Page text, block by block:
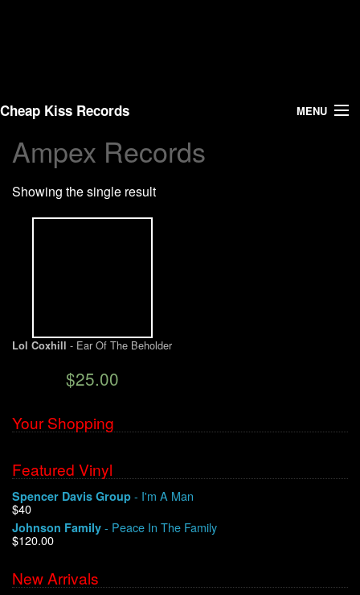
Cheap Kiss Records MENU
Search
Vinyl
Warehouse Sales
Contact
My Account
Ampex Records
Showing the single result
Lol Coxhill - Ear Of The Beholder
$25.00
Your Shopping
Featured Vinyl
Spencer Davis Group - I'm A Man
$40
Johnson Family - Peace In The Family
$120.00
New Arrivals